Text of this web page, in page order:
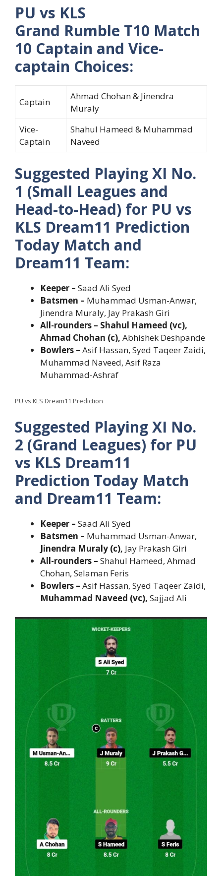
PU vs KLS
Grand Rumble T10 Match
10 Captain and Vice-
captain Choices:
Captain
Ahmad Chohan & Jinendra
Muraly
Vice-
Captain
Shahul Hameed & Muhammad
Naveed
Suggested Playing XI No.
1 (Small Leagues and
Head-to-Head) for PU vs
KLS Dream11 Prediction
Today Match and
Dream11 Team:
Keeper – Saad Ali Syed
Batsmen – Muhammad Usman-Anwar,
Jinendra Muraly, Jay Prakash Giri
All-rounders – Shahul Hameed (vc),
Ahmad Chohan (c), Abhishek Deshpande
Bowlers – Asif Hassan, Syed Taqeer Zaidi,
Muhammad Naveed, Asif Raza
Muhammad-Ashraf
PU vs KLS Dream11 Prediction
Suggested Playing XI No.
2 (Grand Leagues) for PU
vs KLS Dream11
Prediction Today Match
and Dream11 Team:
Keeper – Saad Ali Syed
Batsmen – Muhammad Usman-Anwar,
Jinendra Muraly (c), Jay Prakash Giri
All-rounders – Shahul Hameed, Ahmad
Chohan, Selaman Feris
Bowlers – Asif Hassan, Syed Taqeer Zaidi,
Muhammad Naveed (vc), Sajjad Ali